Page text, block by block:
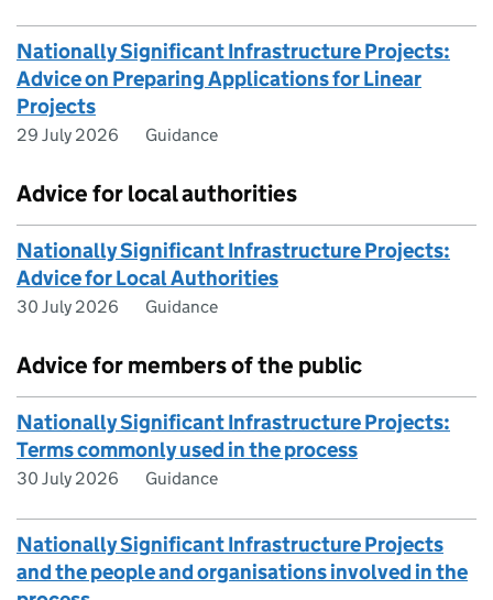
Nationally Significant Infrastructure Projects:
Advice on Preparing Applications for Linear
Projects
29 July 2026 Guidance
Advice for local authorities
Nationally Significant Infrastructure Projects:
Advice for Local Authorities
30 July 2026 Guidance
Advice for members of the public
Nationally Significant Infrastructure Projects:
Terms commonly used in the process
30 July 2026 Guidance
Nationally Significant Infrastructure Projects
and the people and organisations involved in the